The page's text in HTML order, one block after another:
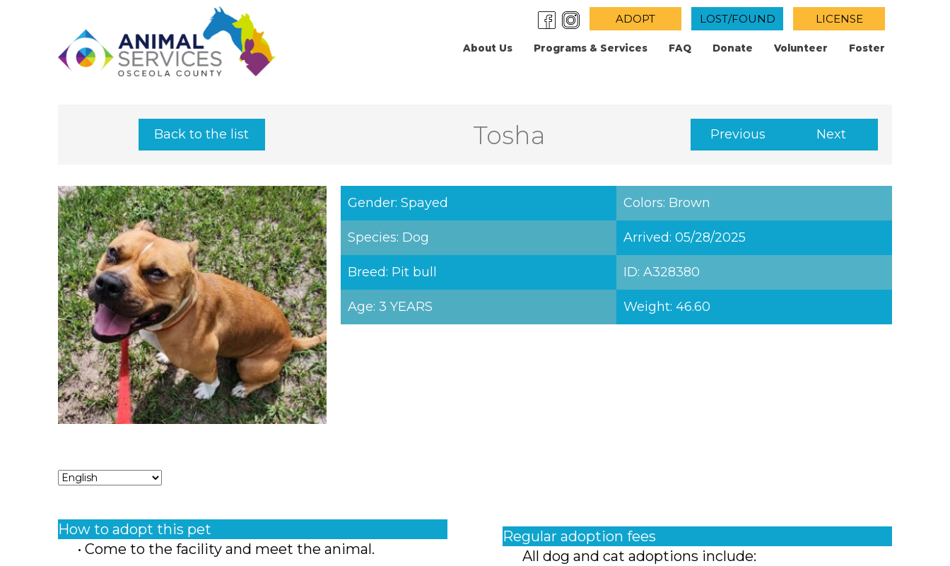
ADOPT LOST/FOUND LICENSE
About Us Programs & Services FAQ Donate Volunteer Foster
Back to the list Tosha Previous Next
Gender: Spayed Colors: Brown
Species: Dog Arrived: 05/28/2025
Breed: Pit bull ID: A328380
Age: 3 YEARS Weight: 46.60
How to adopt this pet
• Come to the facility and meet the animal.
Regular adoption fees
All dog and cat adoptions include: